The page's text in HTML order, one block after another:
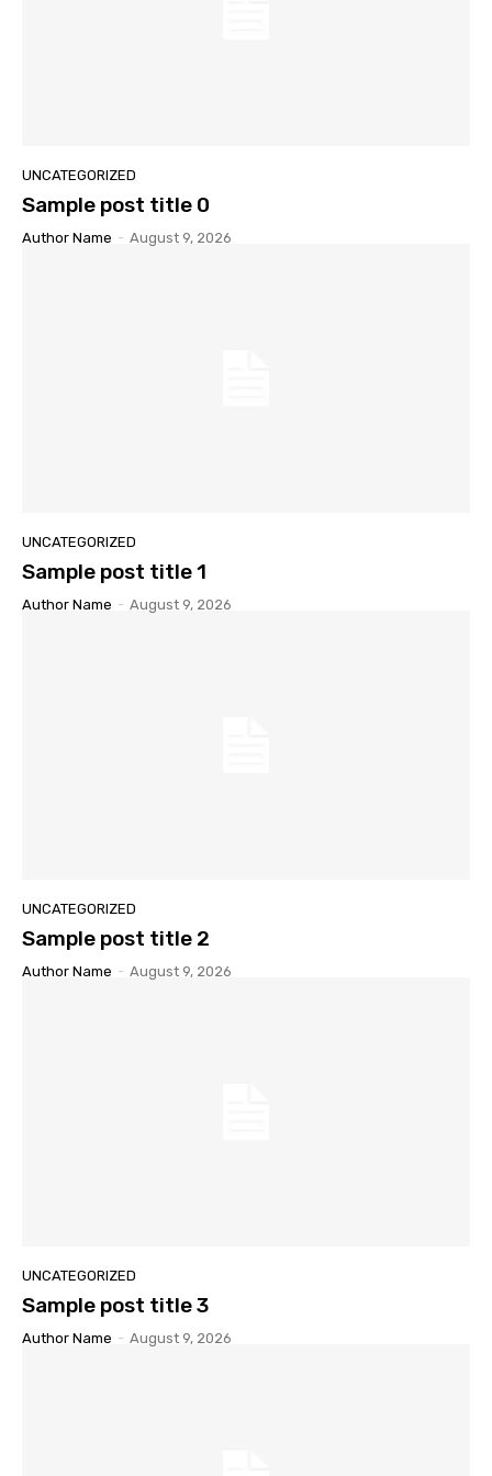
UNCATEGORIZED
Sample post title 0
Author Name - August 9, 2026
UNCATEGORIZED
Sample post title 1
Author Name - August 9, 2026
UNCATEGORIZED
Sample post title 2
Author Name - August 9, 2026
UNCATEGORIZED
Sample post title 3
Author Name - August 9, 2026